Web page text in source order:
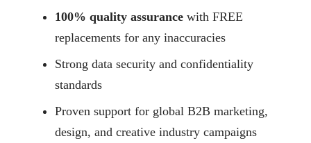
100% quality assurance with FREE
replacements for any inaccuracies
Strong data security and confidentiality
standards
Proven support for global B2B marketing,
design, and creative industry campaigns